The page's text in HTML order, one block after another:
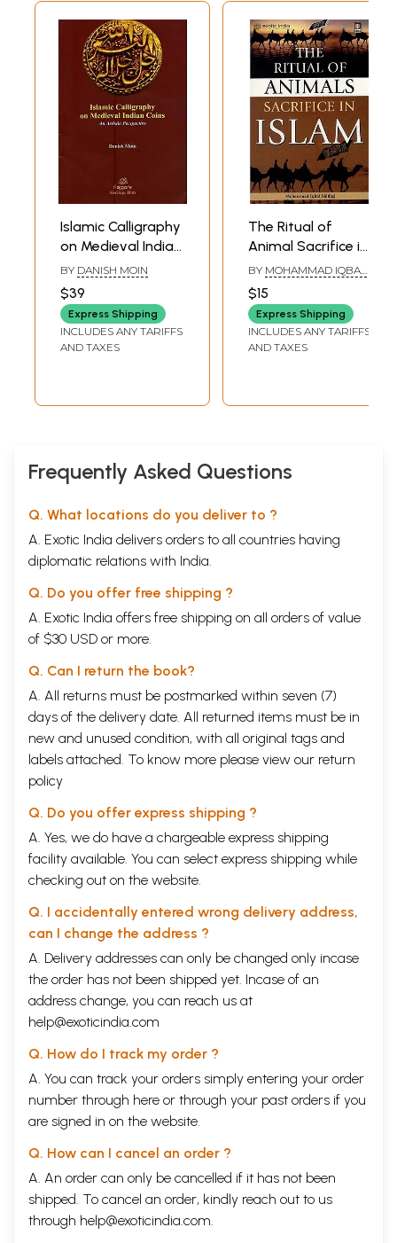
Islamic Calligraphy
on Medieval Indian
Coins: An Artistic
Perspective
BY DANISH MOIN
$39
Express Shipping
INCLUDES ANY TARIFFS
AND TAXES
The Ritual of
Animal Sacrifice in
Islam
BY MOHAMMAD IQBAL
$15
Express Shipping
INCLUDES ANY TARIFFS
AND TAXES
Frequently Asked Questions
Q. What locations do you deliver to ?
A. Exotic India delivers orders to all countries having
diplomatic relations with India.
Q. Do you offer free shipping ?
A. Exotic India offers free shipping on all orders of value
of $30 USD or more.
Q. Can I return the book?
A. All returns must be postmarked within seven (7)
days of the delivery date. All returned items must be in
new and unused condition, with all original tags and
labels attached. To know more please view our return
policy
Q. Do you offer express shipping ?
A. Yes, we do have a chargeable express shipping
facility available. You can select express shipping while
checking out on the website.
Q. I accidentally entered wrong delivery address,
can I change the address ?
A. Delivery addresses can only be changed only incase
the order has not been shipped yet. Incase of an
address change, you can reach us at
help@exoticindia.com
Q. How do I track my order ?
A. You can track your orders simply entering your order
number through here or through your past orders if you
are signed in on the website.
Q. How can I cancel an order ?
A. An order can only be cancelled if it has not been
shipped. To cancel an order, kindly reach out to us
through help@exoticindia.com.